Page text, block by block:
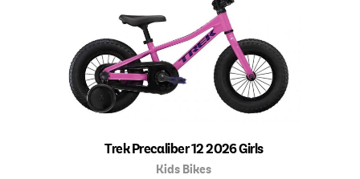
Trek Precaliber 12 2026 Girls
Kids Bikes